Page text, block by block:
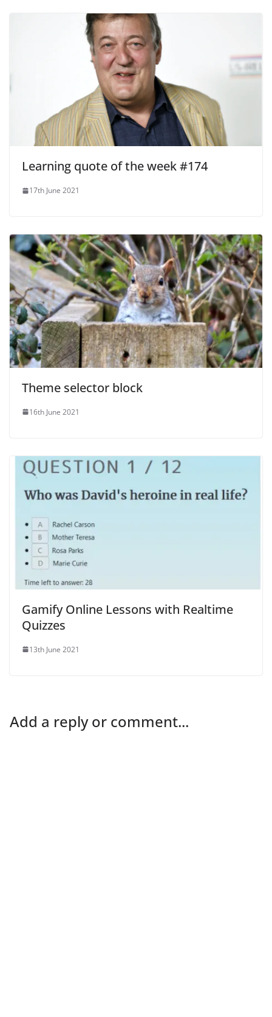
Learning quote of the week #174
17th June 2021
Theme selector block
16th June 2021
Gamify Online Lessons with Realtime
Quizzes
13th June 2021
Add a reply or comment...